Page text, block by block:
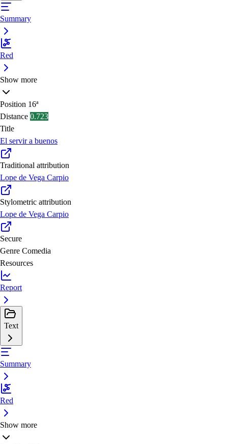
Summary
Red
Show more
Position 16ª
Distance 0.723
Title
El servir a buenos
Traditional attribution
Lope de Vega Carpio
Stylometric attribution
Lope de Vega Carpio
Secure
Genre Comedia
Resources
Report
Text
Summary
Red
Show more